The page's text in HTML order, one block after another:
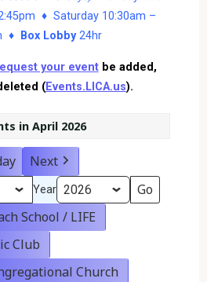
♦ Saturday 10:30am –
♦
Box Lobby24hr
your eventbe added,
(Events.LICA.us).
in April 2026
Next
Year
School / LIFE
Club
Church